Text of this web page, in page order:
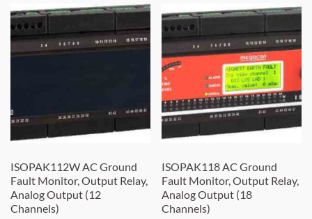
ISOPAK112W AC Ground
Fault Monitor, Output Relay,
Analog Output (12
Channels)
ISOPAK118 AC Ground
Fault Monitor, Output Relay,
Analog Output (18
Channels)